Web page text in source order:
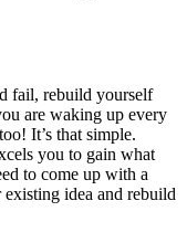
fail, rebuild yourself
are waking up every
It’s that simple.
you to gain what
to come up with a
idea and rebuild